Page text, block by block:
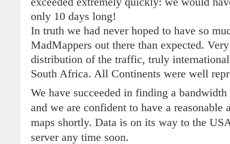
only 10 days long!
In truth we had never hoped to have so
MadMappers out there than expected.
distribution of the traffic, truly
South Africa. All Continents were well
We have succeeded in finding a
and we are confident to have a reasonable
maps shortly. Data is on its way to the
server any time soon.